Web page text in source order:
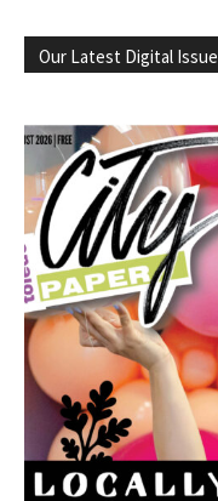
Our Latest Digital Issue